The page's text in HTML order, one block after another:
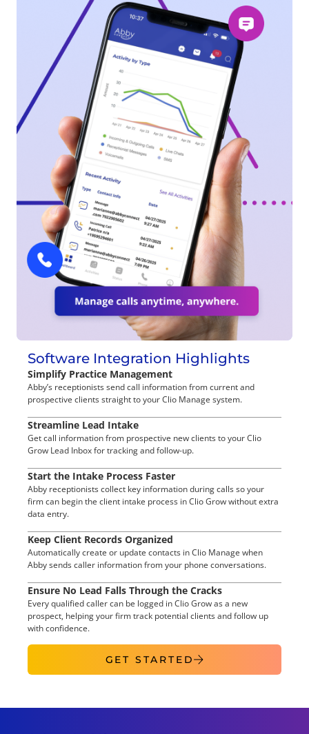
Software Integration Highlights
Simplify Practice Management
Abby’s receptionists send call information from current and
prospective clients straight to your Clio Manage system.
Streamline Lead Intake
Get call information from prospective new clients to your Clio
Grow Lead Inbox for tracking and follow-up.
Start the Intake Process Faster
Abby receptionists collect key information during calls so your
firm can begin the client intake process in Clio Grow without extra
data entry.
Keep Client Records Organized
Automatically create or update contacts in Clio Manage when
Abby sends caller information from your phone conversations.
Ensure No Lead Falls Through the Cracks
Every qualified caller can be logged in Clio Grow as a new
prospect, helping your firm track potential clients and follow up
with confidence.
GET STARTED